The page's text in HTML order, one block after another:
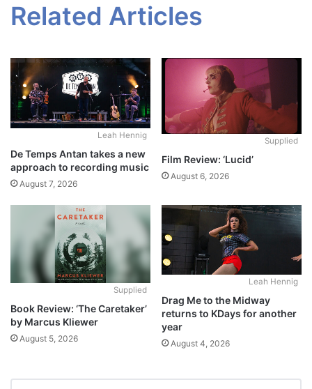
Related Articles
Leah Hennig
De Temps Antan takes a new
approach to recording music
August 7, 2026
Supplied
Film Review: ‘Lucid’
August 6, 2026
Supplied
Book Review: ‘The Caretaker’
by Marcus Kliewer
August 5, 2026
Leah Hennig
Drag Me to the Midway
returns to KDays for another
year
August 4, 2026